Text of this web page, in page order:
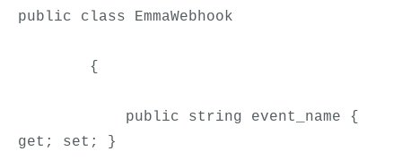
public class EmmaWebhook
{
public string event_name {
get; set; }